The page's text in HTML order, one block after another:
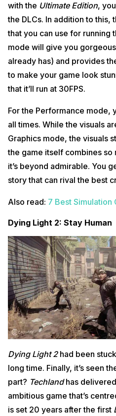
with the Ultimate Edition,
the DLCs. In addition to this,
that you can use for running
mode will give you
already has) and provides
to make your game look
that it’ll run at 30FPS.
For the Performance mode,
all times. While the visuals
Graphics mode, the visuals
the game itself combines so
it’s beyond admirable. You
story that can rival the best
Also read: 7 Best Simulation
Dying Light 2: Stay Human
Dying Light 2had been
long time. Finally, it’s seen
part? Techlandhas
ambitious game that’s
is set 20 years after the first